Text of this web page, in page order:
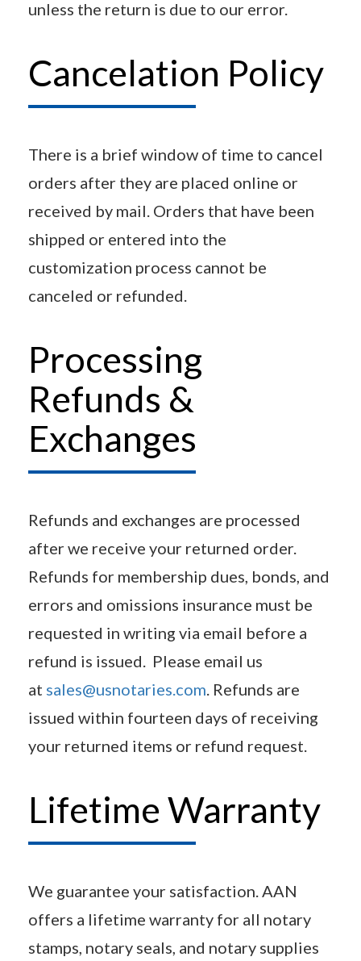
unless the return is due to our error.
Cancelation Policy
There is a brief window of time to cancel
orders after they are placed online or
received by mail. Orders that have been
shipped or entered into the
customization process cannot be
canceled or refunded.
Processing
Refunds &
Exchanges
Refunds and exchanges are processed
after we receive your returned order.
Refunds for membership dues, bonds, and
errors and omissions insurance must be
requested in writing via email before a
refund is issued. Please email us
at sales@usnotaries.com . Refunds are
issued within fourteen days of receiving
your returned items or refund request.
Lifetime Warranty
We guarantee your satisfaction. AAN
offers a lifetime warranty for all notary
stamps, notary seals, and notary supplies